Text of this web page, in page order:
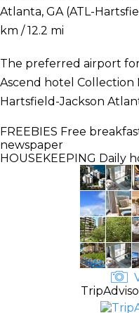
Atlanta, GA (ATL-
km / 12.2 mi
The preferred airport
Ascend hotel Collection
Hartsfield-Jackson
FREEBIES Free
newspaper
HOUSEKEEPING Daily